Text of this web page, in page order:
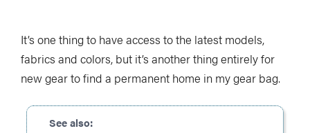
It’s one thing to have access to the latest models,
fabrics and colors, but it’s another thing entirely for
new gear to find a permanent home in my gear bag.